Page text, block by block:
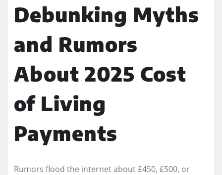
Debunking Myths
and Rumors
About 2025 Cost
of Living
Payments
Rumors flood the internet about £450, £500, or